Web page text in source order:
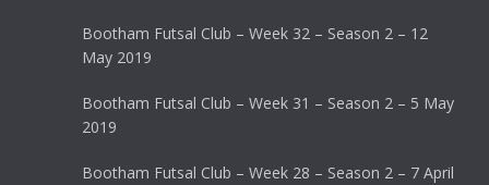
Bootham Futsal Club – Week 32 – Season 2 – 12
May 2019
Bootham Futsal Club – Week 31 – Season 2 – 5 May
2019
Bootham Futsal Club – Week 28 – Season 2 – 7 April